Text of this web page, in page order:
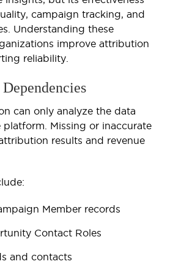
campaign tracking, and
Understanding these
improve attribution
reliability.
can only analyze the data
Missing or inaccurate
results and revenue
Member records
Contact Roles
and contacts